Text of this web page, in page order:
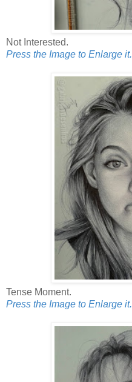
Not Interested.
Press the Image to Enlarge it.
Tense Moment.
Press the Image to Enlarge it.